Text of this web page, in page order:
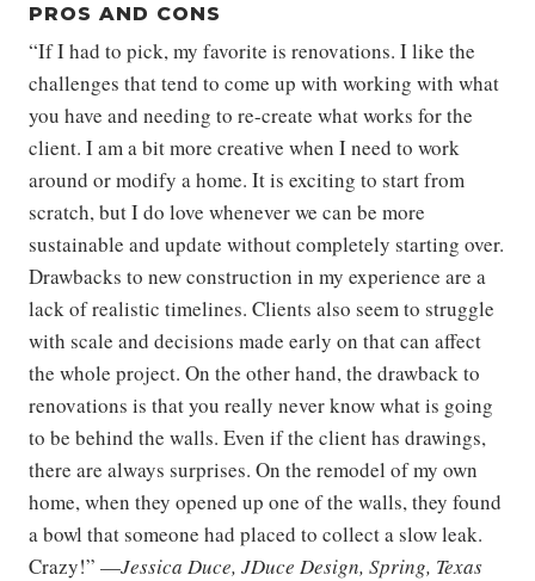
PROS AND CONS
“If I had to pick, my favorite is renovations. I like the
challenges that tend to come up with working with what
you have and needing to re-create what works for the
client. I am a bit more creative when I need to work
around or modify a home. It is exciting to start from
scratch, but I do love whenever we can be more
sustainable and update without completely starting over.
Drawbacks to new construction in my experience are a
lack of realistic timelines. Clients also seem to struggle
with scale and decisions made early on that can affect
the whole project. On the other hand, the drawback to
renovations is that you really never know what is going
to be behind the walls. Even if the client has drawings,
there are always surprises. On the remodel of my own
home, when they opened up one of the walls, they found
a bowl that someone had placed to collect a slow leak.
Crazy!” —Jessica Duce, JDuce Design, Spring, Texas